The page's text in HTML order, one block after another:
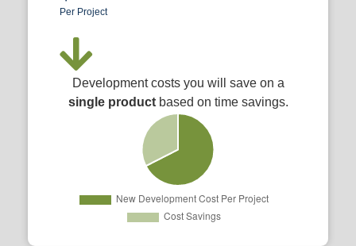
Per Project
Development costs you will save on a
single productbased on time savings.